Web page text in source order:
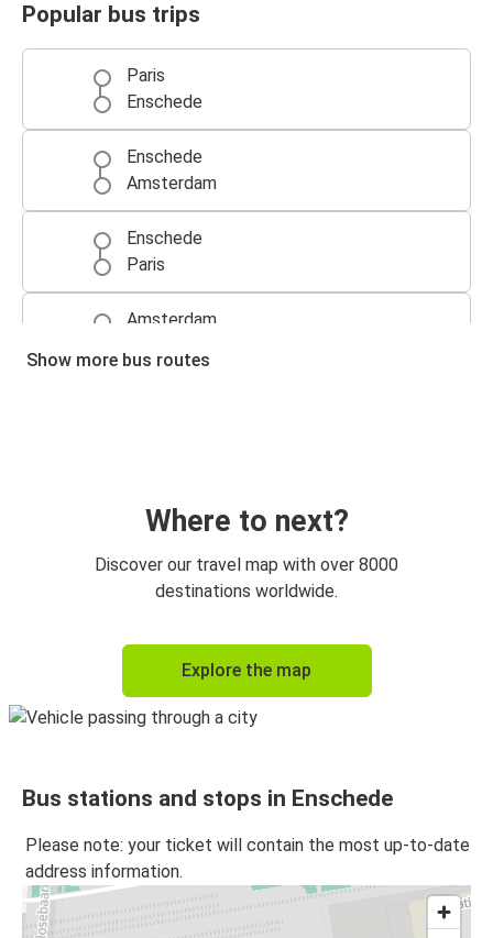
Popular bus trips
Paris
Enschede
Enschede
Amsterdam
Enschede
Paris
Amsterdam
Enschede
Enschede
Düsseldorf
Düsseldorf
Enschede
Münster
Enschede
Münster
Enschede
Leipzig / Halle Airport
Show more bus routes
Where to next?
Discover our travel map with over 8000
destinations worldwide.
Explore the map
Bus stations and stops in Enschede
Please note: your ticket will contain the most up-to-date
address information.